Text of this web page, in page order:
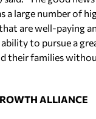
a large number of
are well-paying
to pursue a
their families
ALLIANCE